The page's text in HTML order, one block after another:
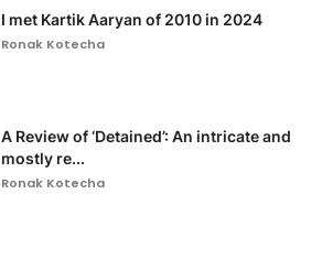
I met Kartik Aaryan of 2010 in 2024
Ronak Kotecha
A Review of ‘Detained’: An intricate and
mostly re...
Ronak Kotecha